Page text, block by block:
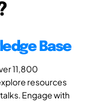
Base
11,800
resources
Engage with